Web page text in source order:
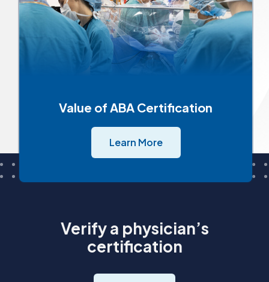
Value of ABA Certification
Learn More
Verify a physician’s
certification